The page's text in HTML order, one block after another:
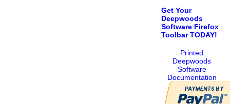
Get Your
Deepwoods
Software Firefox
Toolbar TODAY!
Printed
Deepwoods
Software
Documentation